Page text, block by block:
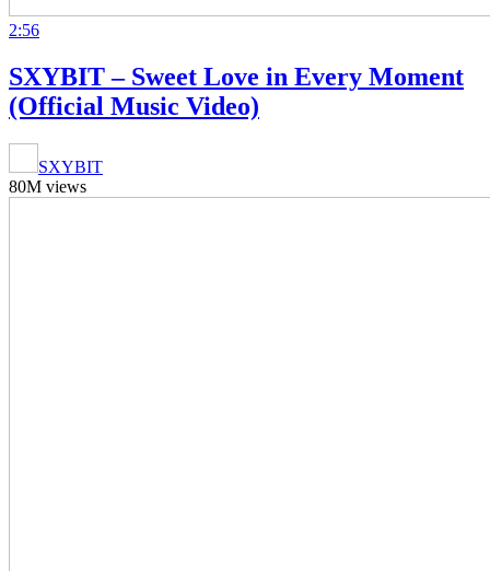
2:56
SXYBIT – Sweet Love in Every Moment
(Official Music Video)
SXYBIT
80M views